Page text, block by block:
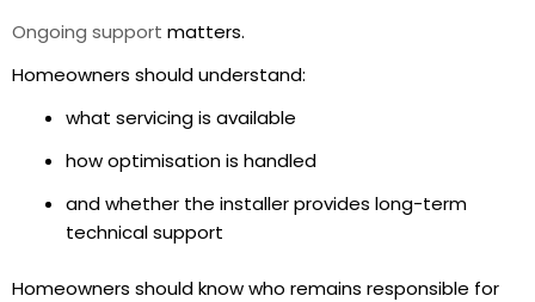
Ongoing support matters.
Homeowners should understand:
what servicing is available
how optimisation is handled
and whether the installer provides long-term
technical support
Homeowners should know who remains responsible for